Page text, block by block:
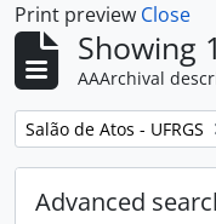
Print preview Close
Showing
AAArchival
Remove filter:
Salão de Atos - UFRGS
Advanced